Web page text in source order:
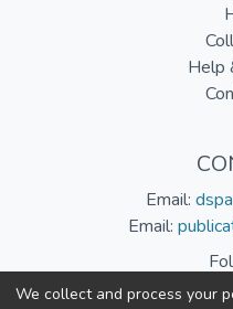
Help
Email:
Email:
We collect and process your